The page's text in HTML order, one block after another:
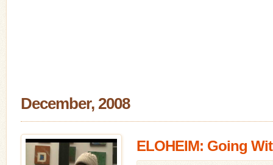
December, 2008
ELOHEIM: Going